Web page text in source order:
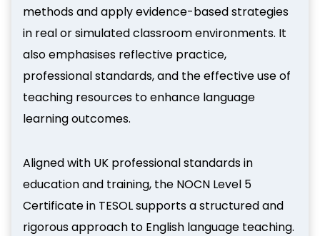
methods and apply evidence-based strategies
in real or simulated classroom environments. It
also emphasises reflective practice,
professional standards, and the effective use of
teaching resources to enhance language
learning outcomes.
Aligned with UK professional standards in
education and training, the NOCN Level 5
Certificate in TESOL supports a structured and
rigorous approach to English language teaching.